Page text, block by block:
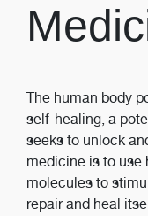
The human body
self-healing, a
seeks to unlock
medicine is to use
molecules to
repair and heal